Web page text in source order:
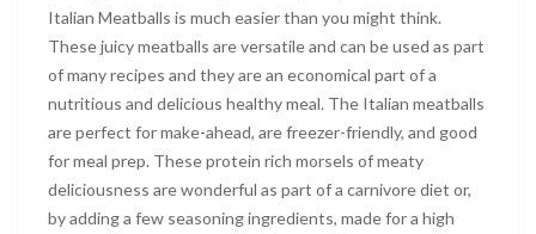
Italian Meatballs is much easier than you might think.
These juicy meatballs are versatile and can be used as part
of many recipes and they are an economical part of a
nutritious and delicious healthy meal. The Italian meatballs
are perfect for make-ahead, are freezer-friendly, and good
for meal prep. These protein rich morsels of meaty
deliciousness are wonderful as part of a carnivore diet or,
by adding a few seasoning ingredients, made for a high